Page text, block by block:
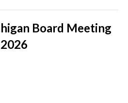
Board Meeting